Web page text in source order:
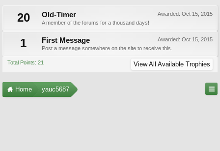
20
Awarded: Oct 15, 2015
Old-Timer
A member of the forums for a thousand days!
1 Awarded: Oct 15, 2015
First Message
Post a message somewhere on the site to receive this.
Total Points: 21 View All Available Trophies
Home yauc5687